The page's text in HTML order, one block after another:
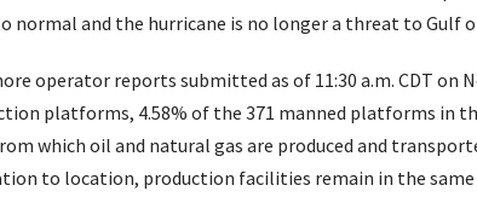
and the hurricane is no longer a threat to Gulf
operator reports submitted as of 11:30 a.m. CDT on
platforms, 4.58% of the 371 manned platforms in
which oil and natural gas are produced and
to location, production facilities remain in the